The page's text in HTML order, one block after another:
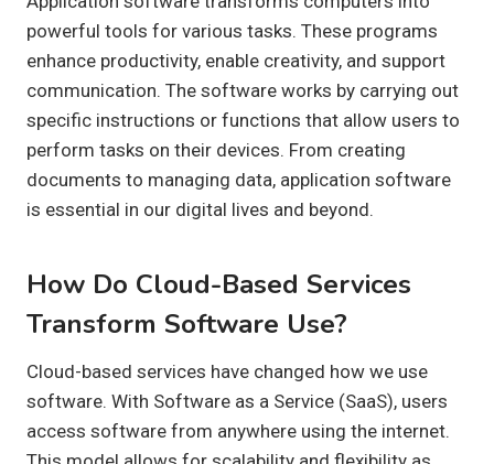
powerful tools for various tasks. These programs
enhance productivity, enable creativity, and support
communication. The software works by carrying out
specific instructions or functions that allow users to
perform tasks on their devices. From creating
documents to managing data, application software
is essential in our digital lives and beyond.
How Do Cloud-Based Services
Transform Software Use?
Cloud-based services have changed how we use
software. With Software as a Service (SaaS), users
access software from anywhere using the internet.